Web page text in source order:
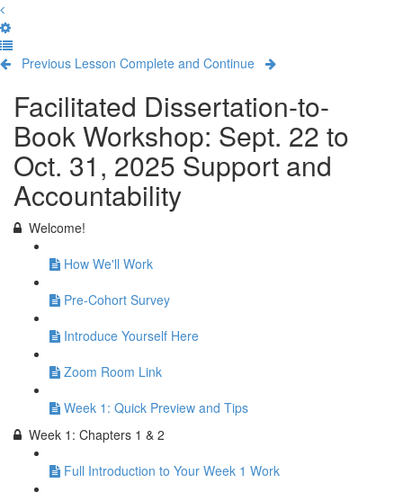
Previous Lesson Complete and Continue
Facilitated Dissertation-to-
Book Workshop: Sept. 22 to
Oct. 31, 2025 Support and
Accountability
Welcome!
How We'll Work
Pre-Cohort Survey
Introduce Yourself Here
Zoom Room Link
Week 1: Quick Preview and Tips
Week 1: Chapters 1 & 2
Full Introduction to Your Week 1 Work